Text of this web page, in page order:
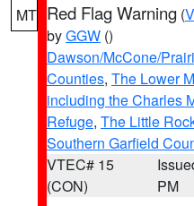
MT Red Flag Warning (
byGGW ()
Dawson/McCone/
Counties, The Lower
including the Charles
Refuge, The Little
Southern Garfield
VTEC# 15
(CON)
PM